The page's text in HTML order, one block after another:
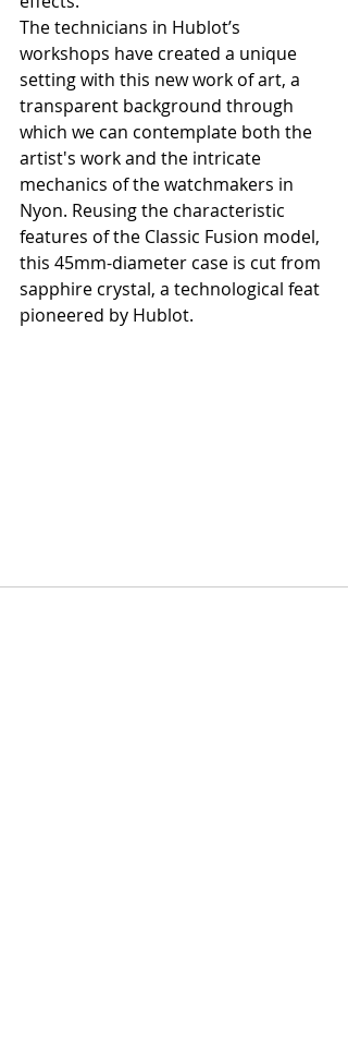
The technicians in Hublot’s
workshops have created a unique
setting with this new work of art, a
transparent background through
which we can contemplate both the
artist's work and the intricate
mechanics of the watchmakers in
Nyon. Reusing the characteristic
features of the Classic Fusion model,
this 45mm-diameter case is cut from
sapphire crystal, a technological feat
pioneered by Hublot.